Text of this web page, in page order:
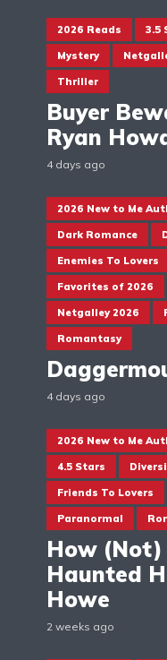
2026 Reads 3.5
Mystery
Thriller
Buyer
Ryan
4 days ago
2026 New to Me
Dark Romance
Enemies To Lovers
Favorites of 2026
Netgalley 2026
Romantasy
4 days ago
2026 New to Me
4.5 Stars
Friends To Lovers
Paranormal
How
Haunted
Howe
2 weeks ago